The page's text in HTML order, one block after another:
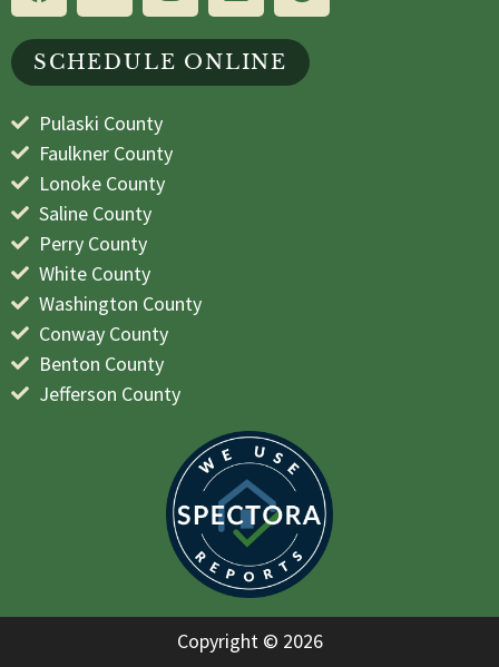
SCHEDULE ONLINE
Pulaski County
Faulkner County
Lonoke County
Saline County
Perry County
White County
Washington County
Conway County
Benton County
Jefferson County
Copyright © 2026